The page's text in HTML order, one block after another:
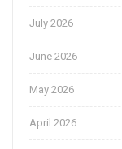
July 2026
June 2026
May 2026
April 2026